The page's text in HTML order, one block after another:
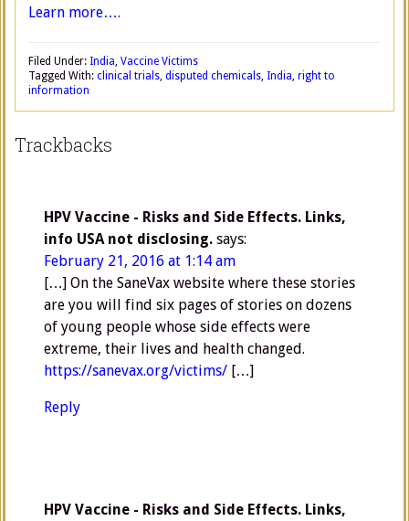
Learn more….
Filed Under: India, Vaccine Victims
Tagged With: clinical trials, disputed chemicals, India, right to
information
Trackbacks
HPV Vaccine - Risks and Side Effects. Links,
info USA not disclosing. says:
February 21, 2016 at 1:14 am
[…] On the SaneVax website where these stories
are you will find six pages of stories on dozens
of young people whose side effects were
extreme, their lives and health changed.
https://sanevax.org/victims/ […]
Reply
HPV Vaccine - Risks and Side Effects. Links,